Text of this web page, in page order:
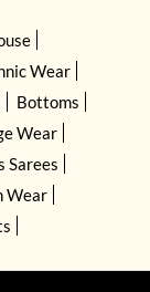
Wear
Bottoms
Wear
Sarees
Wear